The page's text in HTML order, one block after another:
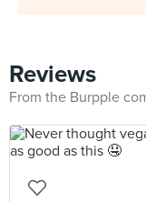
Reviews
From the Burpple